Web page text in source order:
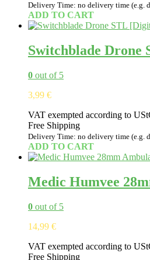
Delivery Time: no delivery time (e.g.
ADD TO CART
Switchblade Drone
0 out of 5
3,99 €
VAT exempted according to
Free Shipping
Delivery Time: no delivery time (e.g.
ADD TO CART
Medic Humvee
0 out of 5
14,99 €
VAT exempted according to
Free Shipping